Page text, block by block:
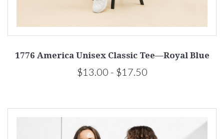
1776 America Unisex Classic Tee—Royal Blue
$13.00 - $17.50